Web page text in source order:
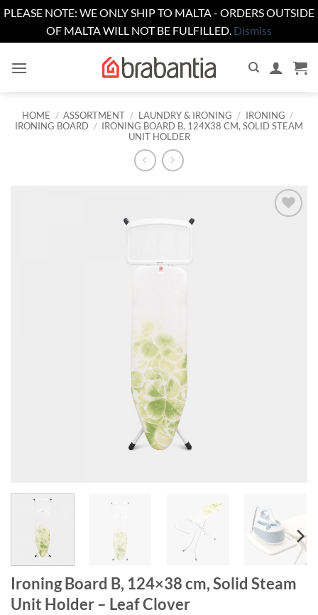
PLEASE NOTE: WE ONLY SHIP TO MALTA - ORDERS OUTSIDE
OF MALTA WILL NOT BE FULFILLED. Dismiss
HOME / ASSORTMENT / LAUNDRY & IRONING / IRONING /
IRONING BOARD / IRONING BOARD B, 124X38 CM, SOLID STEAM
UNIT HOLDER
Ironing Board B, 124×38 cm, Solid Steam
Unit Holder – Leaf Clover